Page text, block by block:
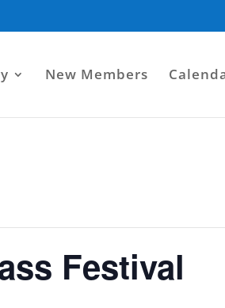
New Members
Festival